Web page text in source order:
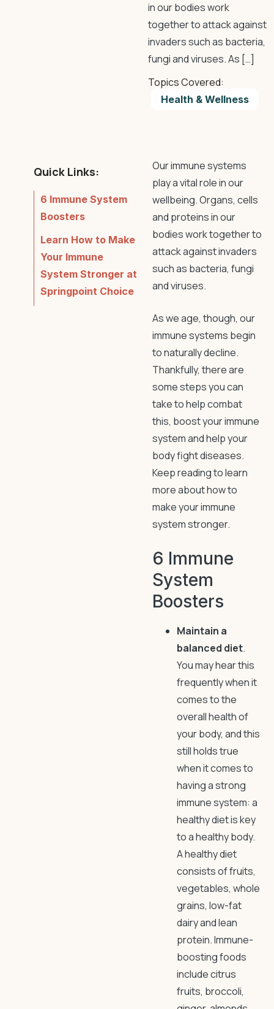
in our bodies work
together to attack against
invaders such as bacteria,
fungi and viruses. As […]
Topics Covered:
Health & Wellness
Quick Links:
6 Immune System
Boosters
Learn How to Make
Your Immune
System Stronger at
Springpoint Choice
Our immune systems
play a vital role in our
wellbeing. Organs, cells
and proteins in our
bodies work together to
attack against invaders
such as bacteria, fungi
and viruses.
As we age, though, our
immune systems begin
to naturally decline.
Thankfully, there are
some steps you can
take to help combat
this, boost your immune
system and help your
body fight diseases.
Keep reading to learn
more about how to
make your immune
system stronger.
6 Immune
System
Boosters
Maintain a
balanced diet.
You may hear this
frequently when it
comes to the
overall health of
your body, and this
still holds true
when it comes to
having a strong
immune system: a
healthy diet is key
to a healthy body.
A healthy diet
consists of fruits,
vegetables, whole
grains, low-fat
dairy and lean
protein. Immune-
boosting foods
include citrus
fruits, broccoli,